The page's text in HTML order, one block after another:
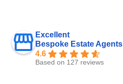
Excellent
Bespoke Estate Agents
4.6
Based on 127 reviews